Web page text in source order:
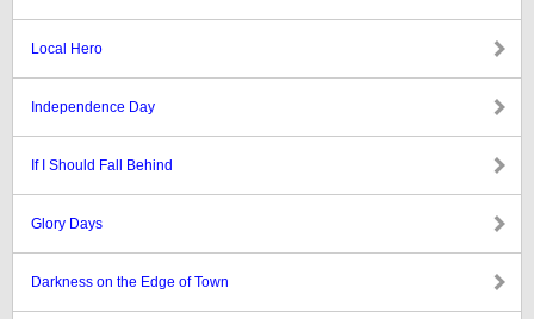
Local Hero
Independence Day
If I Should Fall Behind
Glory Days
Darkness on the Edge of Town